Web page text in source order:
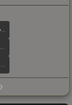
★ Specialist Gloves | Crimson Kimono
★ Moto Gloves | Spearmint
★ Sport Gloves | Arid